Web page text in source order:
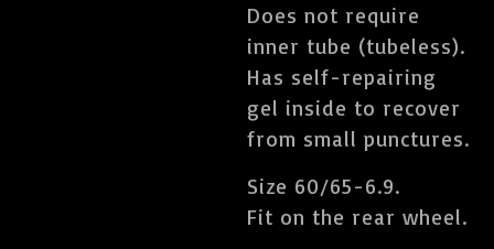
Does not require
inner tube (tubeless).
Has self-repairing
gel inside to recover
from small punctures.
Size 60/65-6.9.
Fit on the rear wheel.